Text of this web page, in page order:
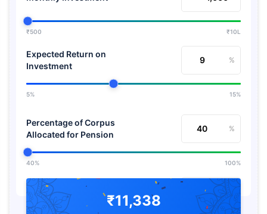
₹500 ₹10L
Expected Return on
Investment
%
5% 15%
Percentage of Corpus
Allocated for Pension
%
40% 100%
Expected Return from
Pension
%
₹11,338